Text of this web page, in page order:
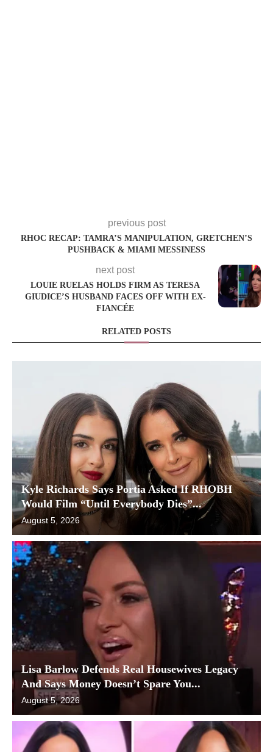
previous post
RHOC RECAP: TAMRA’S MANIPULATION, GRETCHEN’S
PUSHBACK & MIAMI MESSINESS
next post
LOUIE RUELAS HOLDS FIRM AS TERESA
GIUDICE’S HUSBAND FACES OFF WITH EX-
FIANCÉE
RELATED POSTS
Kyle Richards Says Portia Asked If RHOBH
Would Film “Until Everybody Dies”...
August 5, 2026
Lisa Barlow Defends Real Housewives Legacy
And Says Money Doesn’t Spare You...
August 5, 2026